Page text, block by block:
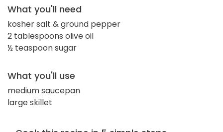
What you'll need
kosher salt & ground pepper
2 tablespoons olive oil
½ teaspoon sugar
What you'll use
medium saucepan
large skillet